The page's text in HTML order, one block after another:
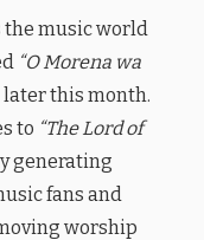
the music world
“O Morena wa
later this month.
to “The Lord of
generating
fans and
worship